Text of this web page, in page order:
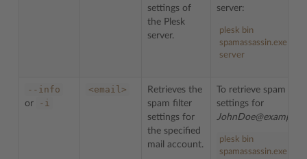
settings of
the Plesk
server.
server:
plesk bin
spamassassin.exe --
server
--info
or -i
<email>
Retrieves the
spam filter
settings for
the specified
mail account.
To retrieve spam filter
settings for
plesk bin
spamassassin.exe